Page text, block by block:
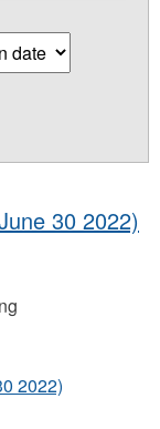
30 2022)
2022)